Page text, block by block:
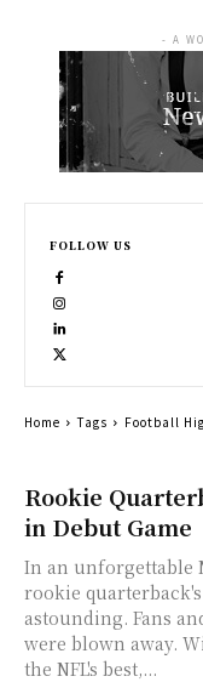
Rookie
in Debut Game
In an unforgettable
rookie
astounding. Fans
were blown away.
the NFL's best,...
- A
FOLLOW US
Home Tags Football